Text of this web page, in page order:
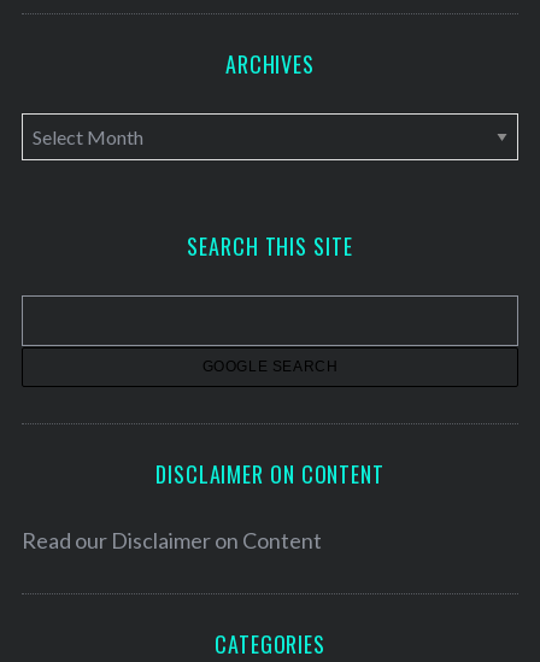
ARCHIVES
A
r
v
SEARCH THIS SITE
DISCLAIMER ON CONTENT
Read our Disclaimer on Content
CATEGORIES